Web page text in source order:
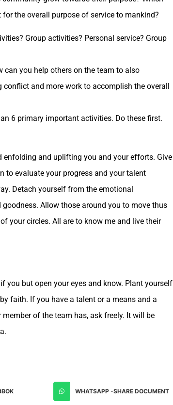
the overall purpose of service to mankind?
Group activities? Personal service? Group
can you help others on the team to also
and more work to accomplish the overall
6 primary important activities. Do these first.
enfolding and uplifting you and your efforts. Give
to evaluate your progress and your talent
Detach yourself from the emotional
Allow those around you to move thus
your circles. All are to know me and live their
you but open your eyes and know. Plant yourself
faith. If you have a talent or a means and a
of the team has, ask freely. It will be
WHATSAPP -SHARE DOCUMENT